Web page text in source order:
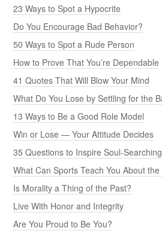
23 Ways to Spot a Hypocrite
Do You Encourage Bad Behavior?
50 Ways to Spot a Rude Person
How to Prove That You’re Dependable
41 Quotes That Will Blow Your Mind
What Do You Lose by Settling for the
13 Ways to Be a Good Role Model
Win or Lose — Your Attitude Decides
35 Questions to Inspire Soul-Searching
What Can Sports Teach You About
Is Morality a Thing of the Past?
Live With Honor and Integrity
Are You Proud to Be You?